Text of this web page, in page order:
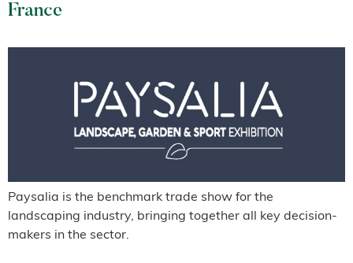
France
Paysalia is the benchmark trade show for the
landscaping industry, bringing together all key decision-
makers in the sector.